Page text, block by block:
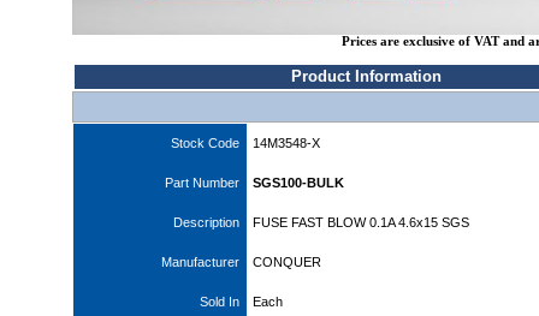
Prices are exclusive of VAT and
Product Information
Stock Code 14M3548-X
Part Number SGS100-BULK
Description FUSE FAST BLOW 0.1A 4.6x15 SGS
Manufacturer CONQUER
Sold In Each